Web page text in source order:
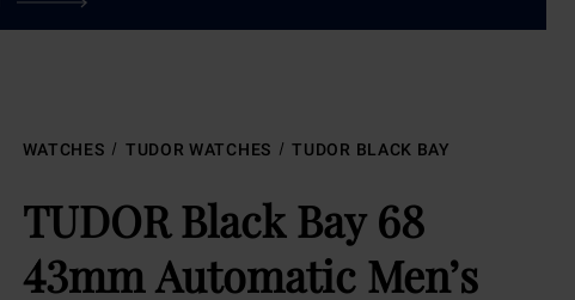
WATCHES TUDOR WATCHES TUDOR BLACK BAY
TUDOR Black Bay 68
43mm Automatic Men’s